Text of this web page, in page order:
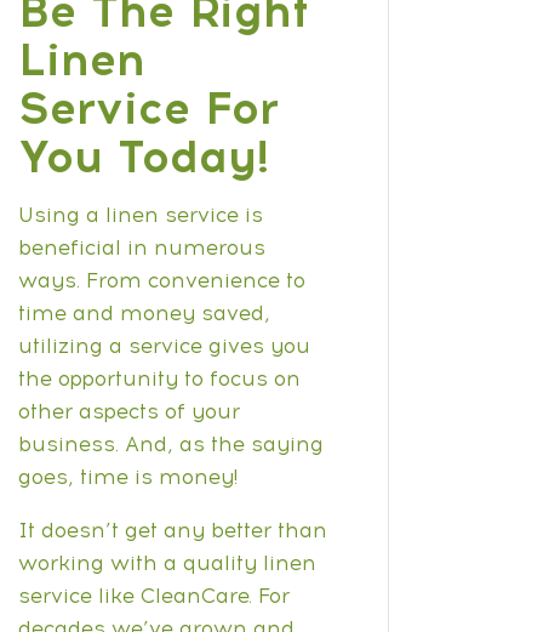
Linen
Service For
You Today!
Using a linen service is
beneficial in numerous
ways. From convenience to
time and money saved,
utilizing a service gives you
the opportunity to focus on
other aspects of your
business. And, as the saying
goes, time is money!
It doesn’t get any better than
working with a quality linen
service like CleanCare. For